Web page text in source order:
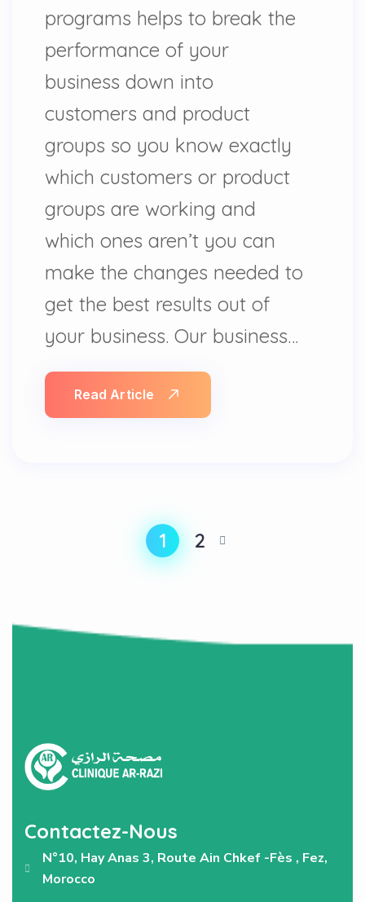
programs helps to break the
performance of your
business down into
customers and product
groups so you know exactly
which customers or product
groups are working and
which ones aren’t you can
make the changes needed to
get the best results out of
your business. Our business…
Read Article
1 2
Contactez-Nous
N°10, Hay Anas 3, Route Ain Chkef -Fès , Fez,
Morocco